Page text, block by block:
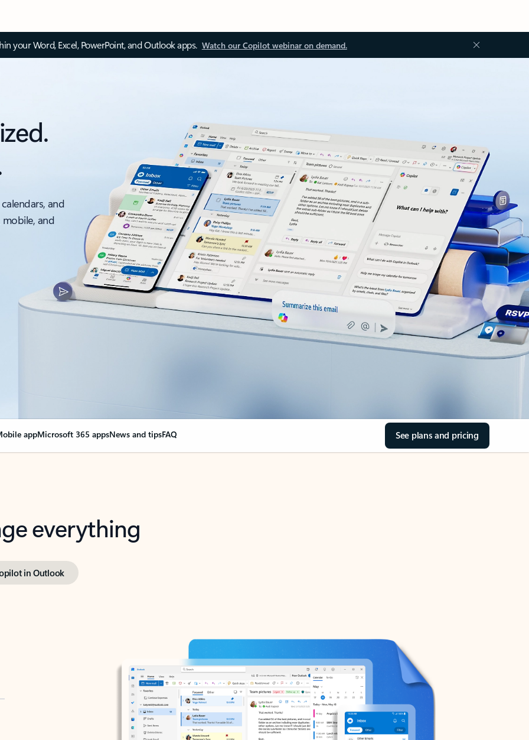
your Word, Excel, PowerPoint, and Outlook apps. Watch our Copilot webinar on demand.
and
and
appMicrosoft 365 appsNews and tipsFAQ See plans and pricing
everything
in Outlook